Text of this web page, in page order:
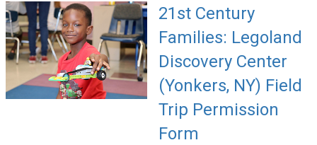
21st Century
Families: Legoland
Discovery Center
(Yonkers, NY) Field
Trip Permission
Form